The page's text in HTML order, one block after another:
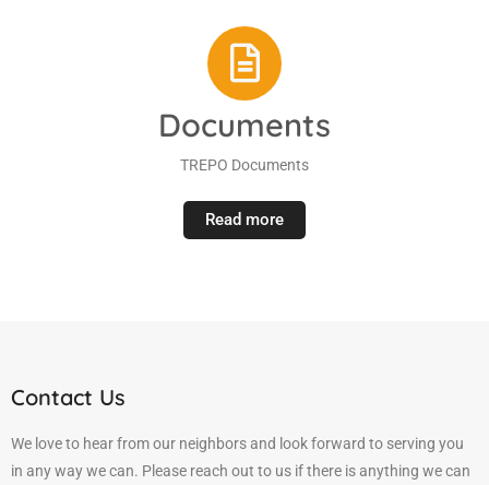
Documents
TREPO Documents
Read more
Contact Us
We love to hear from our neighbors and look forward to serving you
in any way we can. Please reach out to us if there is anything we can